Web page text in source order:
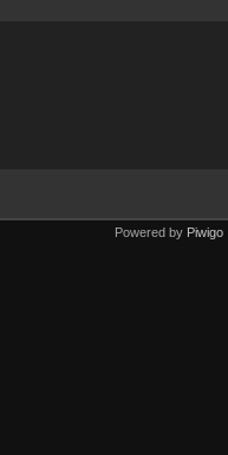
Powered by Piwigo